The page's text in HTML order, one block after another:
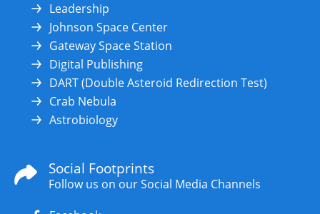
Leadership
Johnson Space Center
Gateway Space Station
Digital Publishing
DART (Double Asteroid Redirection Test)
Crab Nebula
Astrobiology
Social Footprints
Follow us on our Social Media Channels